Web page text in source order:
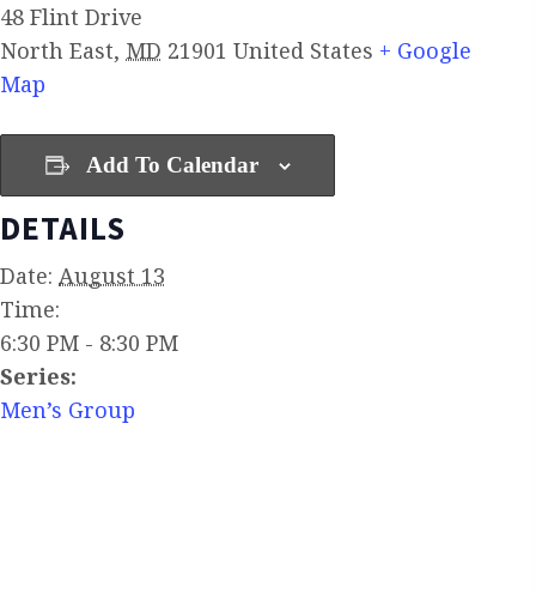
48 Flint Drive
North East, MD 21901 United States + Google
Map
Add To Calendar
DETAILS
Date: August 13
Time:
6:30 PM - 8:30 PM
Series:
Men’s Group